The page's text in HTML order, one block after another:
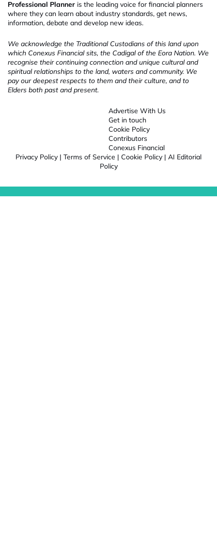
Professional Planner is the leading voice for financial planners
where they can learn about industry standards, get news,
information, debate and develop new ideas.
We acknowledge the Traditional Custodians of this land upon
which Conexus Financial sits, the Cadigal of the Eora Nation. We
recognise their continuing connection and unique cultural and
spiritual relationships to the land, waters and community. We
pay our deepest respects to them and their culture, and to
Elders both past and present.
Advertise With Us
Get in touch
Cookie Policy
Contributors
Conexus Financial
Privacy Policy | Terms of Service | Cookie Policy | AI Editorial
Policy